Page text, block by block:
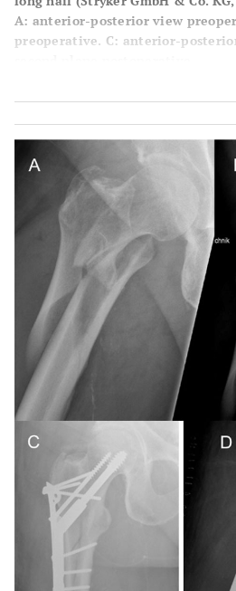
A: anterior-posterior view
preoperative. C: anterior-